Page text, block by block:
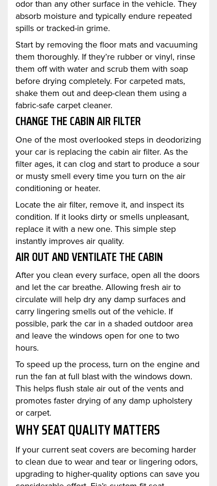
odor than any other surface in the vehicle. They
absorb moisture and typically endure repeated
spills or tracked-in grime.
Start by removing the floor mats and vacuuming
them thoroughly. If they’re rubber or vinyl, rinse
them off with water and scrub them with soap
before drying completely. For carpeted mats,
shake them out and deep-clean them using a
fabric-safe carpet cleaner.
CHANGE THE CABIN AIR FILTER
One of the most overlooked steps in deodorizing
your car is replacing the cabin air filter. As the
filter ages, it can clog and start to produce a sour
or musty smell every time you turn on the air
conditioning or heater.
Locate the air filter, remove it, and inspect its
condition. If it looks dirty or smells unpleasant,
replace it with a new one. This simple step
instantly improves air quality.
AIR OUT AND VENTILATE THE CABIN
After you clean every surface, open all the doors
and let the car breathe. Allowing fresh air to
circulate will help dry any damp surfaces and
carry lingering smells out of the vehicle. If
possible, park the car in a shaded outdoor area
and leave the windows open for one to two
hours.
To speed up the process, turn on the engine and
run the fan at full blast with the windows down.
This helps flush stale air out of the vents and
promotes faster drying of any damp upholstery
or carpet.
WHY SEAT QUALITY MATTERS
If your current seat covers are becoming harder
to clean due to wear and tear or lingering odors,
upgrading to higher-quality options can save you